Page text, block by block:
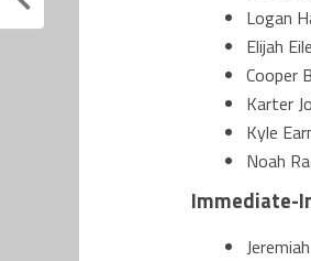
Logan
Elijah
Cooper
Karter
Kyle
Noah
Immediate-